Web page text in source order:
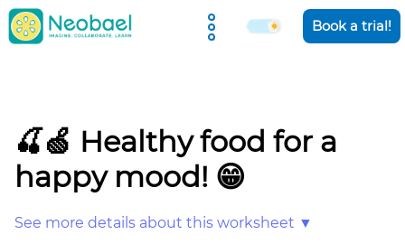
Holiday Camps
Book a trial!
🍒🍏 Healthy food for a
happy mood! 😁
See more details about this worksheet ▼